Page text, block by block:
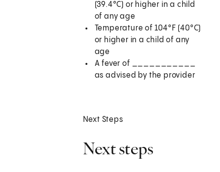
(39.4°C) or higher in a child
of any age
Temperature of 104°F (40°C)
or higher in a child of any
age
A fever of
as advised by the provider
Next Steps
Next steps